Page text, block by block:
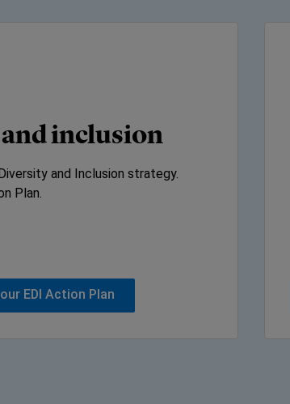
inclusion
and Inclusion strategy.
Plan.
EDI Action Plan